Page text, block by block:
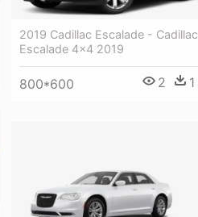
2019 Cadillac Escalade - Cadillac
Escalade 4x4 2019
800*600 2 1